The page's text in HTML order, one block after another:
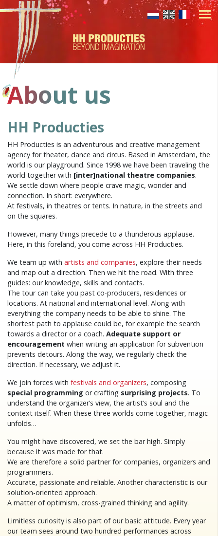
About us
HH Producties
HH Producties is an adventurous and creative management
agency for theater, dance and circus. Based in Amsterdam, the
world is our playground. Since 1998 we have been traveling the
world together with [inter]national theatre companies.
We settle down where people crave magic, wonder and
connection. In short: everywhere.
At festivals, in theatres or tents. In nature, in the streets and
on the squares.
However, many things precede to a thunderous applause.
Here, in this foreland, you come across HH Producties.
We team up with artists and companies, explore their needs
and map out a direction. Then we hit the road. With three
guides: our knowledge, skills and contacts.
The tour can take you past co-producers, residences or
locations. At national and international level. Along with
everything the company needs to be able to shine. The
shortest path to applause could be, for example the search
towards a director or a coach. Adequate support or
encouragement when writing an application for subvention
prevents detours. Along the way, we regularly check the
direction. If necessary, we adjust it.
We join forces with festivals and organizers, composing
special programming or crafting surprising projects. To
understand the organizer’s view, the artist’s soul and the
context itself. When these three worlds come together, magic
unfolds…
You might have discovered, we set the bar high. Simply
because it was made for that.
We are therefore a solid partner for companies, organizers and
programmers.
Accurate, passionate and reliable. Another characteristic is our
solution-oriented approach.
A matter of optimism, cross-grained thinking and agility.
Limitless curiosity is also part of our basic attitude. Every year
our team sees around two hundred performances across